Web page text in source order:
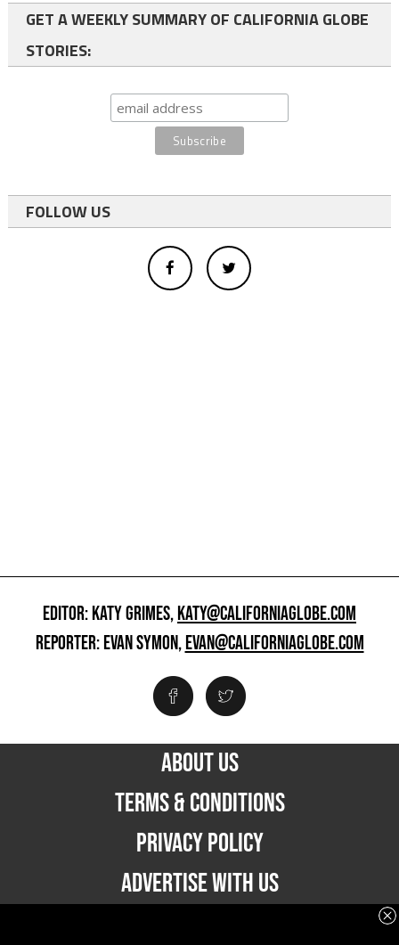
GET A WEEKLY SUMMARY OF CALIFORNIA GLOBE
STORIES:
FOLLOW US
EDITOR: KATY GRIMES,KATY@CALIFORNIAGLOBE.COM
REPORTER: EVAN SYMON,EVAN@CALIFORNIAGLOBE.COM
ABOUT US
TERMS & CONDITIONS
PRIVACY POLICY
ADVERTISE WITH US